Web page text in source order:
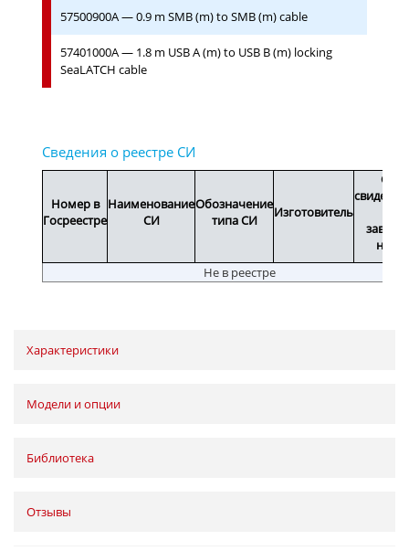
57500900A — 0.9 m SMB (m) to SMB (m) cable
57401000A — 1.8 m USB A (m) to USB B (m) locking
SeaLATCH cable
Номер в
Госреестре
Наименование
СИ
Обозначение
типа СИ
Изготовитель
Срок
Не в реестре
Характеристики
Модели и опции
Библиотека
Отзывы